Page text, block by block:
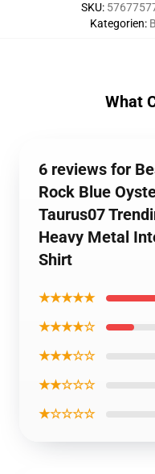
SKU:
Kategorien:
What
6 reviews for
Rock Blue
Taurus07
Heavy Metal
Shirt
★★★★★
★★★★☆
★★★☆☆
★★☆☆☆
★☆☆☆☆